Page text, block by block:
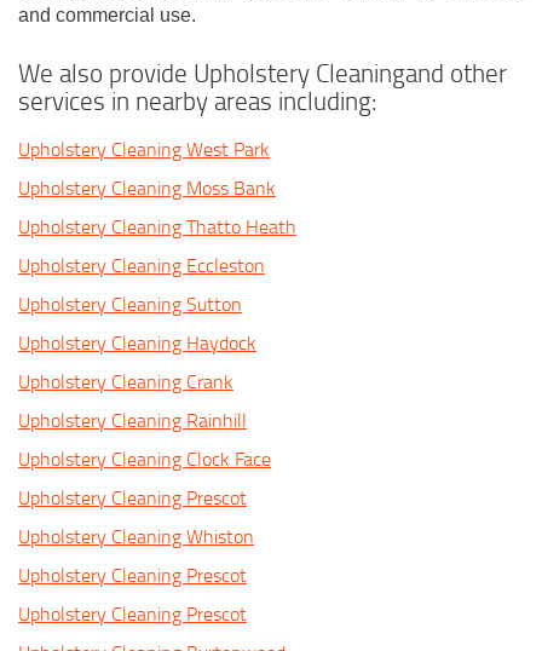
and commercial use.
We also provide Upholstery Cleaningand other
services in nearby areas including:
Upholstery Cleaning West Park
Upholstery Cleaning Moss Bank
Upholstery Cleaning Thatto Heath
Upholstery Cleaning Eccleston
Upholstery Cleaning Sutton
Upholstery Cleaning Haydock
Upholstery Cleaning Crank
Upholstery Cleaning Rainhill
Upholstery Cleaning Clock Face
Upholstery Cleaning Prescot
Upholstery Cleaning Whiston
Upholstery Cleaning Prescot
Upholstery Cleaning Prescot